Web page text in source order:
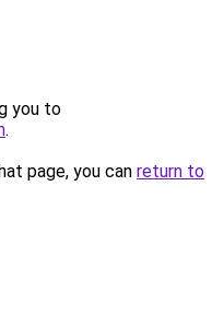
you to
.
page, you can return to